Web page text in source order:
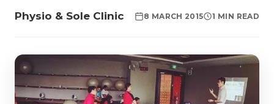
Physio & Sole Clinic 8 MARCH 2015 1 MIN READ